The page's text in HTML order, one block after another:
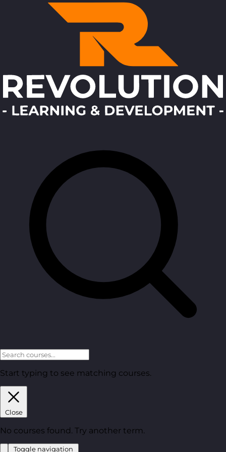
Start typing to see matching courses.
Close
No courses found. Try another term.
Toggle navigation